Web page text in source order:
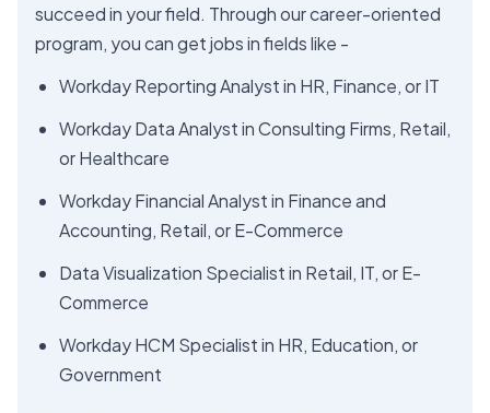
succeed in your field. Through our career-oriented
program, you can get jobs in fields like -
Workday Reporting Analyst in HR, Finance, or IT
Workday Data Analyst in Consulting Firms, Retail,
or Healthcare
Workday Financial Analyst in Finance and
Accounting, Retail, or E-Commerce
Data Visualization Specialist in Retail, IT, or E-
Commerce
Workday HCM Specialist in HR, Education, or
Government